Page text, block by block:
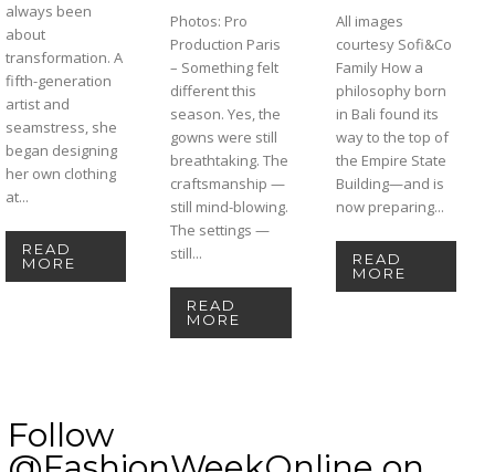
always been
about
transformation. A
fifth-generation
artist and
seamstress, she
began designing
her own clothing
at...
READ
MORE
Photos: Pro
Production Paris
– Something felt
different this
season. Yes, the
gowns were still
breathtaking. The
craftsmanship —
still mind-blowing.
The settings —
still...
READ
MORE
All images
courtesy Sofi&Co
Family How a
philosophy born
in Bali found its
way to the top of
the Empire State
Building—and is
now preparing...
READ
MORE
Follow